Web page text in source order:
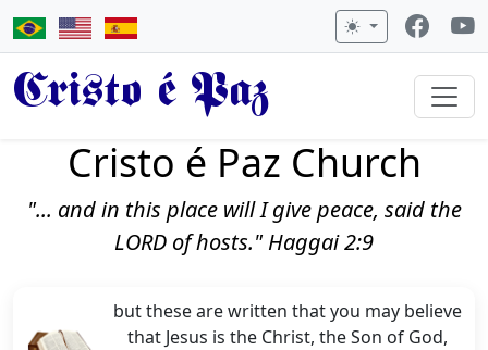
Cristo é Paz
Cristo é Paz Church
"... and in this place will I give peace, said the
LORD of hosts." Haggai 2:9
but these are written that you may believe
that Jesus is the Christ, the Son of God,